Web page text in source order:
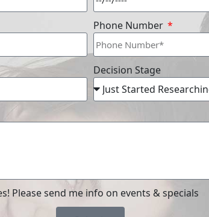
Phone Number
Decision Stage
Please send me info on events & specials